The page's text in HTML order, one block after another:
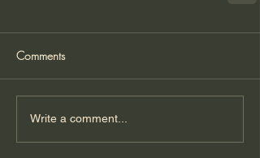
Comments
Write a comment...